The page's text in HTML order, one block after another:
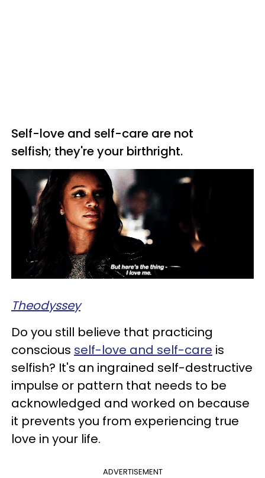
Self-love and self-care are not
selfish; they're your birthright.
Theodyssey
Do you still believe that practicing
conscious self-love and self-care is
selfish? It's an ingrained self-destructive
impulse or pattern that needs to be
acknowledged and worked on because
it prevents you from experiencing true
love in your life.
ADVERTISEMENT